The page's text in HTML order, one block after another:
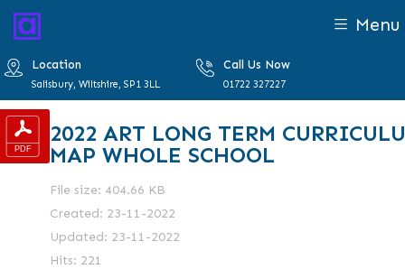
Menu
Location
Salisbury, Wiltshire, SP1 3LL
Call Us Now
01722 327227
2022 ART LONG TERM
MAP WHOLE SCHOOL
File size: 404.66 KB
Created: 23-11-2022
Updated: 23-11-2022
Hits: 221